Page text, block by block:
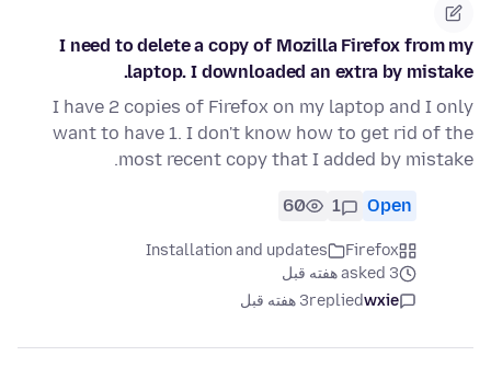
I need to delete a copy of Mozilla Firefox from my
laptop. I downloaded an extra by mistake.
I have 2 copies of Firefox on my laptop and I only
want to have 1. I don't know how to get rid of the
most recent copy that I added by mistake.
Open
1
60
Firefox
Installation and updates
asked 3 هفته قبل
wxie
replied3 هفته قبل